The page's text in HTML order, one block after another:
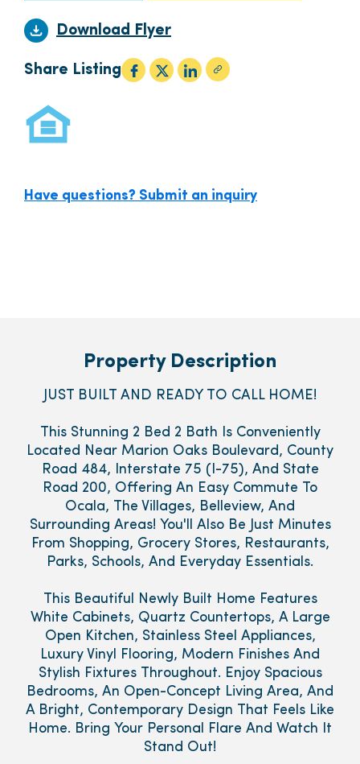
Download Flyer
Share Listing
Have questions? Submit an inquiry
Property Description
JUST BUILT AND READY TO CALL HOME!
This Stunning 2 Bed 2 Bath Is Conveniently
Located Near Marion Oaks Boulevard, County
Road 484, Interstate 75 (I-75), And State
Road 200, Offering An Easy Commute To
Ocala, The Villages, Belleview, And
Surrounding Areas! You'll Also Be Just Minutes
From Shopping, Grocery Stores, Restaurants,
Parks, Schools, And Everyday Essentials.
This Beautiful Newly Built Home Features
White Cabinets, Quartz Countertops, A Large
Open Kitchen, Stainless Steel Appliances,
Luxury Vinyl Flooring, Modern Finishes And
Stylish Fixtures Throughout. Enjoy Spacious
Bedrooms, An Open-Concept Living Area, And
A Bright, Contemporary Design That Feels Like
Home. Bring Your Personal Flare And Watch It
Stand Out!